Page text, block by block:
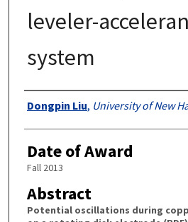
leveler-
system
Authors
Dongpin Liu, University of New
Date of Award
Fall 2013
Abstract
Potential oscillations during